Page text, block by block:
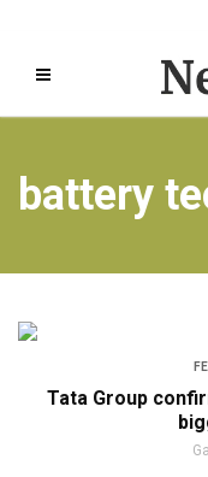
battery
Tata Group